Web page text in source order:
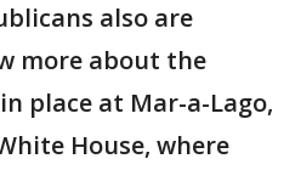
also are
more about the
place at Mar-a-Lago,
House, where